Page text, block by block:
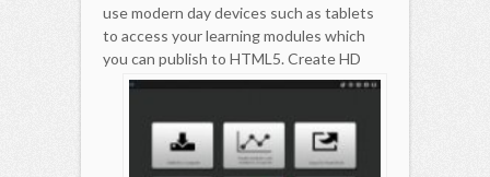
use modern day devices such as tablets
to access your learning modules which
you can publish to HTML5. Create HD